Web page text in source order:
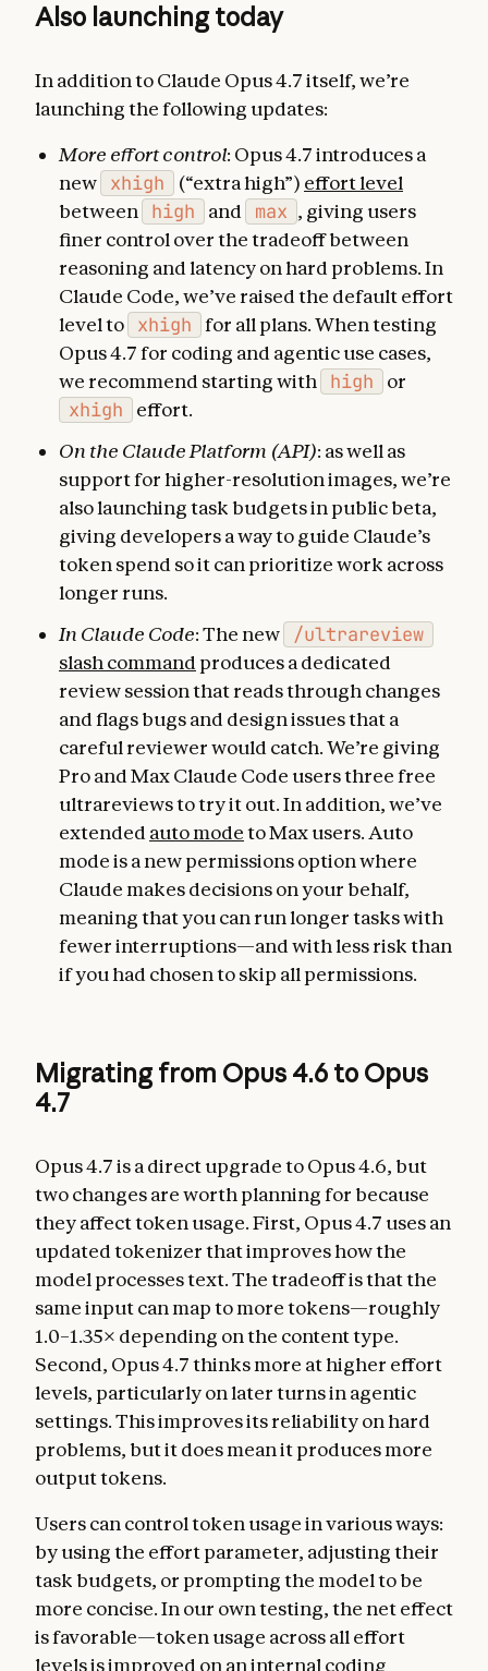
Also launching today
In addition to Claude Opus 4.7 itself, we’re
launching the following updates:
More effort control: Opus 4.7 introduces a
new
xhigh (“extra high”) effort level
between
high and max , giving users
finer control over the tradeoff between
reasoning and latency on hard problems. In
Claude Code, we’ve raised the default effort
level to
xhigh
for all plans. When testing
Opus 4.7 for coding and agentic use cases,
we recommend starting with
high or
xhigh
effort.
On the Claude Platform (API): as well as
support for higher-resolution images, we’re
also launching task budgets in public beta,
giving developers a way to guide Claude’s
token spend so it can prioritize work across
longer runs.
In Claude Code: The new /ultrareview
slash command produces a dedicated
review session that reads through changes
and flags bugs and design issues that a
careful reviewer would catch. We’re giving
Pro and Max Claude Code users three free
ultrareviews to try it out. In addition, we’ve
extended auto modeto Max users. Auto
mode is a new permissions option where
Claude makes decisions on your behalf,
meaning that you can run longer tasks with
fewer interruptions—and with less risk than
if you had chosen to skip all permissions.
Migrating from Opus 4.6 to Opus
4.7
Opus 4.7 is a direct upgrade to Opus 4.6, but
two changes are worth planning for because
they affect token usage. First, Opus 4.7 uses an
updated tokenizer that improves how the
model processes text. The tradeoff is that the
same input can map to more tokens—roughly
1.0–1.35× depending on the content type.
Second, Opus 4.7 thinks more at higher effort
levels, particularly on later turns in agentic
settings. This improves its reliability on hard
problems, but it does mean it produces more
output tokens.
Users can control token usage in various ways:
by using the effort parameter, adjusting their
task budgets, or prompting the model to be
more concise. In our own testing, the net effect
is favorable—token usage across all effort
levels is improved on an internal coding